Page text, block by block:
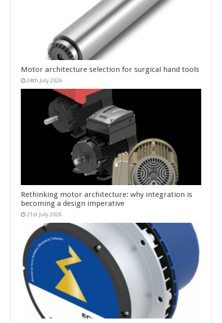
Motor architecture selection for surgical hand tools
24th July 2026
Rethinking motor architecture: why integration is
becoming a design imperative
21st July 2026